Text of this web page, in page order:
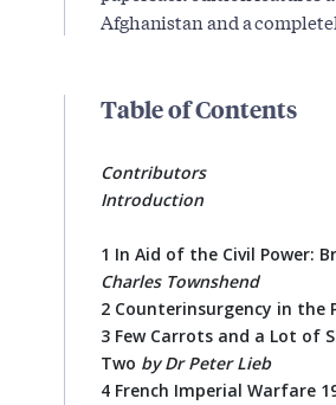
Afghanistan and a
Table of Contents
Contributors
Introduction
1 In Aid of the Civil Power:
Charles Townshend
2 Counterinsurgency in the
3 Few Carrots and a Lot of
Two by Dr Peter Lieb
4 French Imperial Warfare